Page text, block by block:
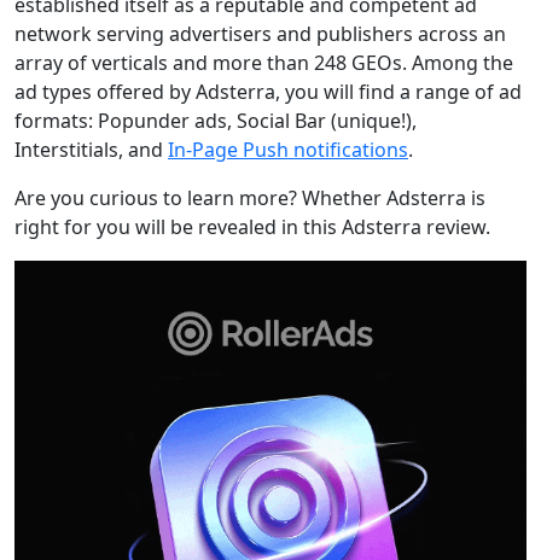
network serving advertisers and publishers across an
array of verticals and more than 248 GEOs. Among the
ad types offered by Adsterra, you will find a range of ad
formats: Popunder ads, Social Bar (unique!),
Interstitials, and In-Page Push notifications.
Are you curious to learn more? Whether Adsterra is
right for you will be revealed in this Adsterra review.